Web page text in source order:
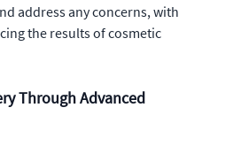
address any concerns, with
the results of cosmetic
Through Advanced